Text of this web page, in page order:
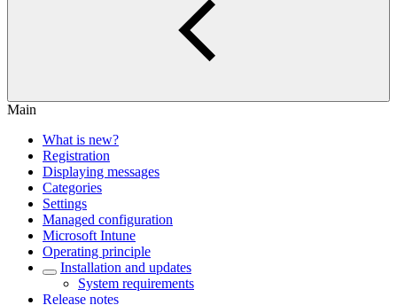
Main
What is new?
Registration
Displaying messages
Categories
Settings
Managed configuration
Microsoft Intune
Operating principle
Installation and updates
System requirements
Release notes